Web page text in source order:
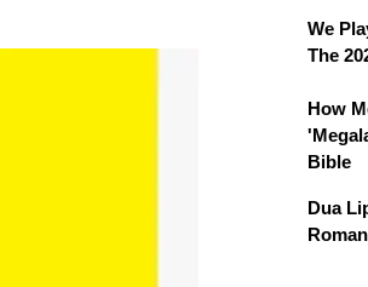
We
The
How
Bible
Dua